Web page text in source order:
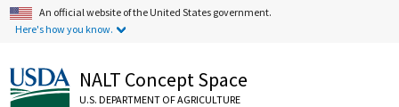
An official website of the United States government.
Here's how you know.
NALT Concept Space
U.S. DEPARTMENT OF AGRICULTURE